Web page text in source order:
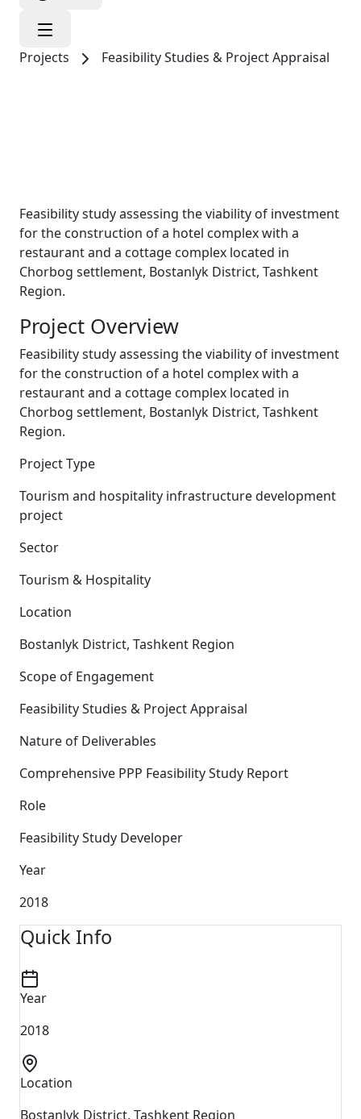
Projects
Feasibility Studies & Project Appraisal
Feasibility study assessing the viability of investment
for the construction of a hotel complex with a
restaurant and a cottage complex located in
Chorbog settlement, Bostanlyk District, Tashkent
Region.
Project Overview
Feasibility study assessing the viability of investment
for the construction of a hotel complex with a
restaurant and a cottage complex located in
Chorbog settlement, Bostanlyk District, Tashkent
Region.
Project Type
Tourism and hospitality infrastructure development
project
Sector
Tourism & Hospitality
Location
Bostanlyk District, Tashkent Region
Scope of Engagement
Feasibility Studies & Project Appraisal
Nature of Deliverables
Comprehensive PPP Feasibility Study Report
Role
Feasibility Study Developer
Year
2018
Quick Info
Year
2018
Location
Bostanlyk District, Tashkent Region